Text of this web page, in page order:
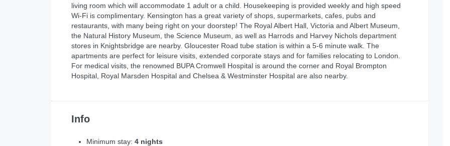
living room which will accommodate 1 adult or a child. Housekeeping is provided weekly and high speed
Wi-Fi is complimentary. Kensington has a great variety of shops, supermarkets, cafes, pubs and
restaurants, with many being right on your doorstep! The Royal Albert Hall, Victoria and Albert Museum,
the Natural History Museum, the Science Museum, as well as Harrods and Harvey Nichols department
stores in Knightsbridge are nearby. Gloucester Road tube station is within a 5-6 minute walk. The
apartments are perfect for leisure visits, extended corporate stays and for families relocating to London.
For medical visits, the renowned BUPA Cromwell Hospital is around the corner and Royal Brompton
Hospital, Royal Marsden Hospital and Chelsea & Westminster Hospital are also nearby.
Info
Minimum stay: 4 nights